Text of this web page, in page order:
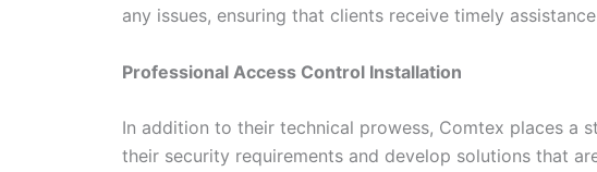
any issues, ensuring that clients receive timely
Professional Access Control Installation
In addition to their technical prowess, Comtex places a
their security requirements and develop solutions that